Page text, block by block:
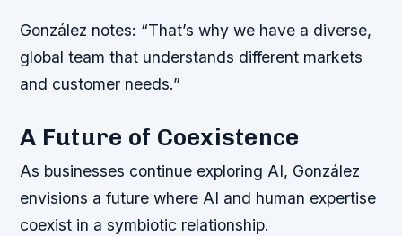
González notes: “That’s why we have a diverse,
global team that understands different markets
and customer needs.”
A Future of Coexistence
As businesses continue exploring AI, González
envisions a future where AI and human expertise
coexist in a symbiotic relationship.